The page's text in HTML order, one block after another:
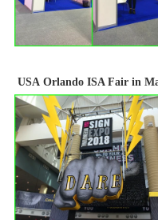
USA Orlando ISA Fair in